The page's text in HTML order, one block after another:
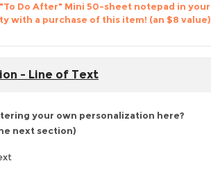
"To Do After" Mini 50-sheet notepad in your
with a purchase of this item! (an $8 value)
- Line of Text
your own personalization here?
next section)